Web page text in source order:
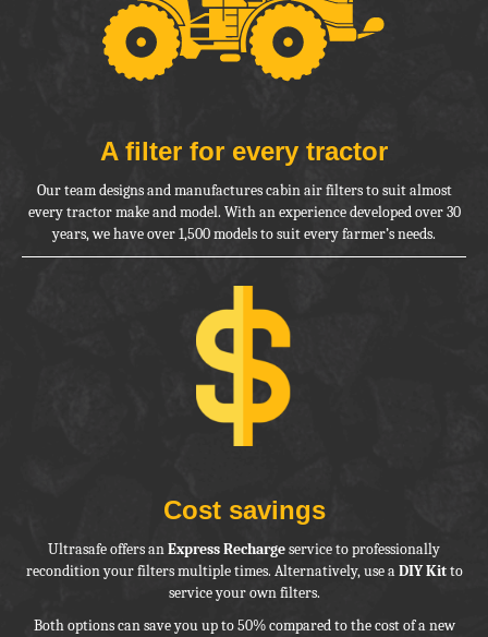
A filter for every tractor
Our team designs and manufactures cabin air filters to suit almost
everytractor make and model. With an experience developed over 30
years, wehave over 1,500 models to suit every farmer’s needs.
Cost savings
Ultrasafe offers anExpress Rechargeservice to professionally
recondition your filters multiple times. Alternatively, use aDIY Kitto
service your own filters.
Both options can save you up to 50% compared to the cost of a new